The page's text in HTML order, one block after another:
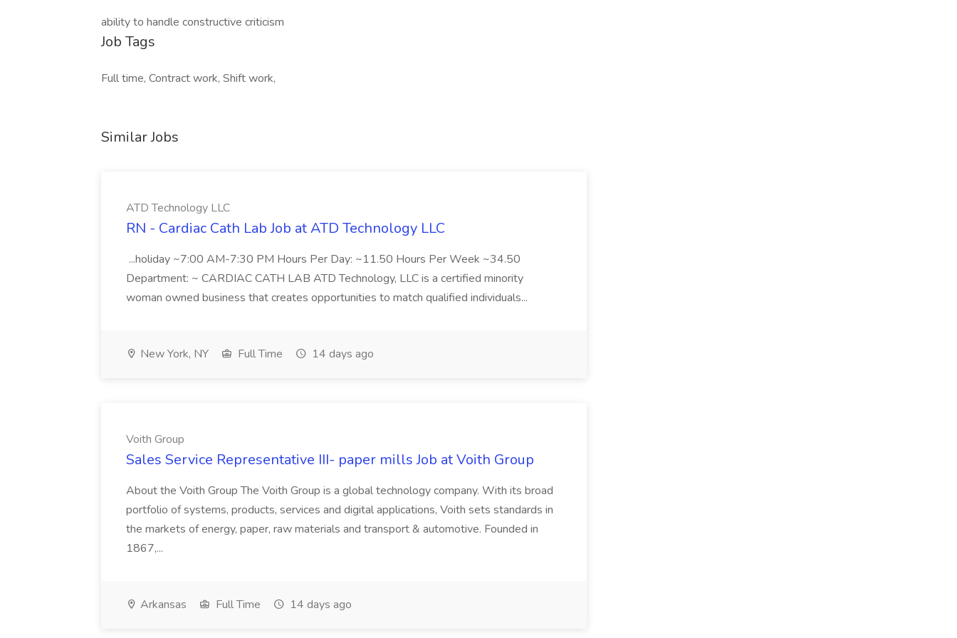
ability to handle constructive criticism
Job Tags
Full time, Contract work, Shift work,
Similar Jobs
ATD Technology LLC
RN - Cardiac Cath Lab Job at ATD Technology LLC
...holiday ~7:00 AM-7:30 PM Hours Per Day: ~11.50 Hours Per Week ~34.50
Department: ~ CARDIAC CATH LAB ATD Technology, LLC is a certified minority
woman owned business that creates opportunities to match qualified individuals...
New York, NY Full Time 14 days ago
Voith Group
Sales Service Representative III- paper mills Job at Voith Group
About the Voith Group The Voith Group is a global technology company. With its broad
portfolio of systems, products, services and digital applications, Voith sets standards in
the markets of energy, paper, raw materials and transport & automotive. Founded in
1867,...
Arkansas Full Time 14 days ago